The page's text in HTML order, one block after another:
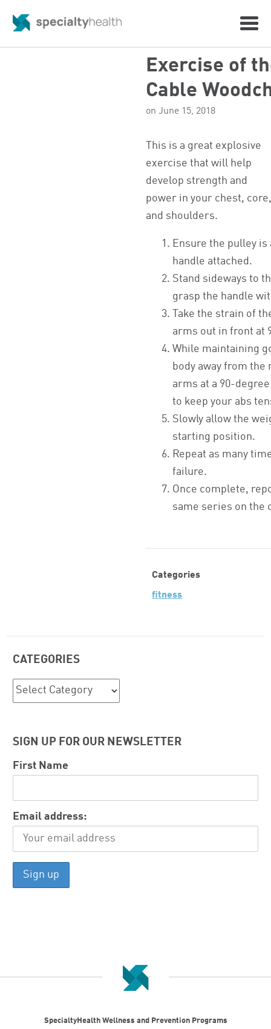
Exercise of
Cable
on June 15, 2018
This is a great explosive
exercise that will help
develop strength and
power in your chest,
and shoulders.
Ensure the pulley
handle attached.
Stand sideways to
grasp the handle
Take the strain of
arms out in front at
While maintaining
body away from the
arms at a 90-
to keep your abs
Slowly allow the
starting position.
Repeat as many
failure.
Once complete,
same series on the
Categories
fitness
CATEGORIES
Categories
SIGN UP FOR OUR NEWSLETTER
First Name
Email address:
SpecialtyHealth Wellness and Prevention Programs